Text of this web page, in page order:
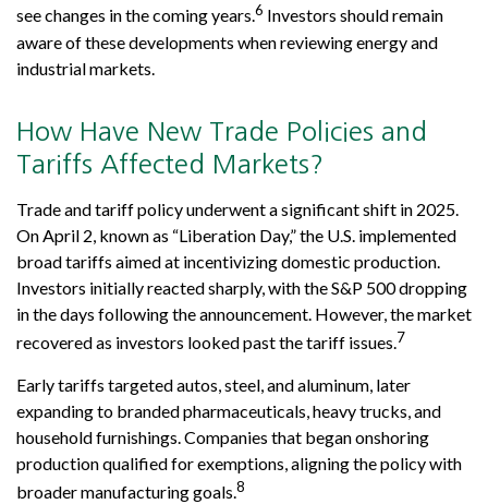
see changes in the coming years.6 Investors should remain
aware of these developments when reviewing energy and
industrial markets.
How Have New Trade Policies and
Tariffs Affected Markets?
Trade and tariff policy underwent a significant shift in 2025.
On April 2, known as “Liberation Day,” the U.S. implemented
broad tariffs aimed at incentivizing domestic production.
Investors initially reacted sharply, with the S&P 500 dropping
in the days following the announcement. However, the market
recovered as investors looked past the tariff issues.7
Early tariffs targeted autos, steel, and aluminum, later
expanding to branded pharmaceuticals, heavy trucks, and
household furnishings. Companies that began onshoring
production qualified for exemptions, aligning the policy with
broader manufacturing goals.8